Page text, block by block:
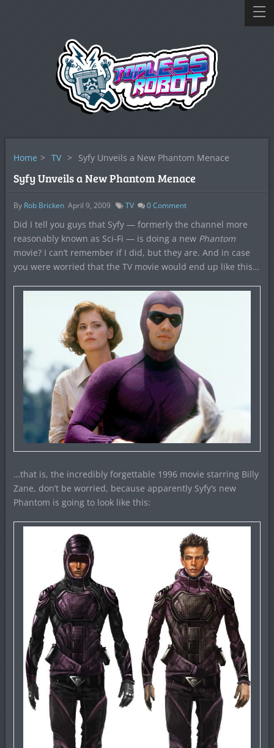
Home > TV > Syfy Unveils a New Phantom Menace
Syfy Unveils a New Phantom Menace
By Rob Bricken April 9, 2009 TV 0Comment
Did I tell you guys that Syfy — formerly the channel more
reasonably known as Sci-Fi — is doing a new Phantom
movie? I can’t remember if I did, but they are. And in case
you were worried that the TV movie would end up like this…
…that is, the incredibly forgettable 1996 movie starring Billy
Zane, don’t be worried, because apparently Syfy’s new
Phantom is going to look like this: